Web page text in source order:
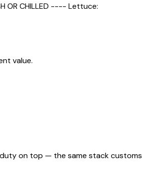
OR CHILLED ---- Lettuce:
value.
on top — the same stack